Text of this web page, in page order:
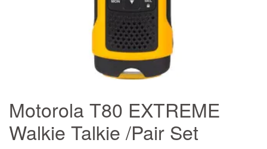
Motorola T80 EXTREME
Walkie Talkie /Pair Set